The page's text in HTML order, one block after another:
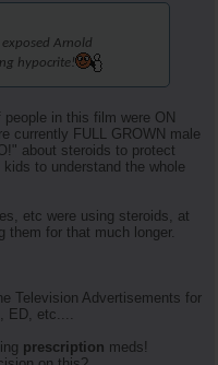
Arnold
hypocrite!
in this film were ON
currently FULL GROWN male
about steroids to protect
to understand the whole
etc were using steroids, at
them for that much longer.
Television Advertisements for
ED, etc....
prescription meds!